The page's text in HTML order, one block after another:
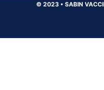
© 2023 • SABIN